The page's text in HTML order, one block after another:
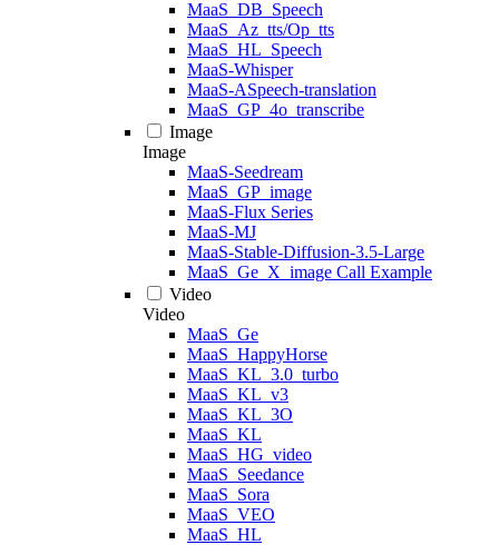
MaaS_DB_Speech
MaaS_Az_tts/Op_tts
MaaS_HL_Speech
MaaS-Whisper
MaaS-ASpeech-translation
MaaS_GP_4o_transcribe
Image
Image
MaaS-Seedream
MaaS_GP_image
MaaS-Flux Series
MaaS-MJ
MaaS-Stable-Diffusion-3.5-Large
MaaS_Ge_X_image Call Example
Video
Video
MaaS_Ge
MaaS_HappyHorse
MaaS_KL_3.0_turbo
MaaS_KL_v3
MaaS_KL_3O
MaaS_KL
MaaS_HG_video
MaaS_Seedance
MaaS_Sora
MaaS_VEO
MaaS_HL